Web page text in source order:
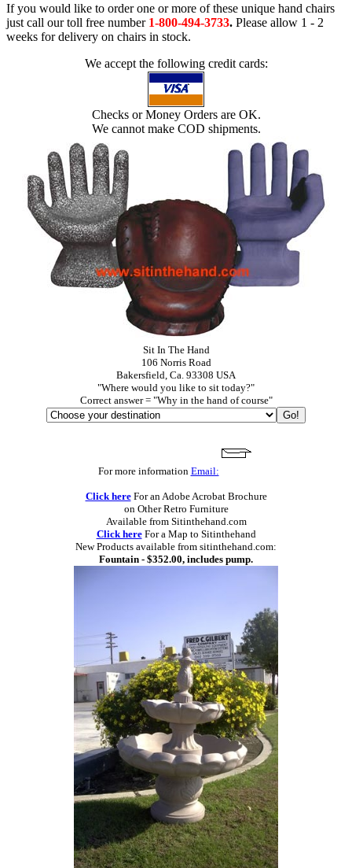
If you would like to order one or more of these unique hand chairs
just call our toll free number 1-800-494-3733. Please allow 1 - 2
weeks for delivery on chairs in stock.
We accept the following credit cards:
Checks or Money Orders are OK.
We cannot make COD shipments.
Sit In The Hand
106 Norris Road
Bakersfield, Ca. 93308 USA
"Where would you like to sit today?"
Correct answer = "Why in the hand of course"
For more information Email:
Click hereFor an Adobe Acrobat Brochure
on Other Retro Furniture
Available from Sitinthehand.com
Click hereFor a Map to Sitinthehand
New Products available from sitinthehand.com:
Fountain - $352.00, includes pump.